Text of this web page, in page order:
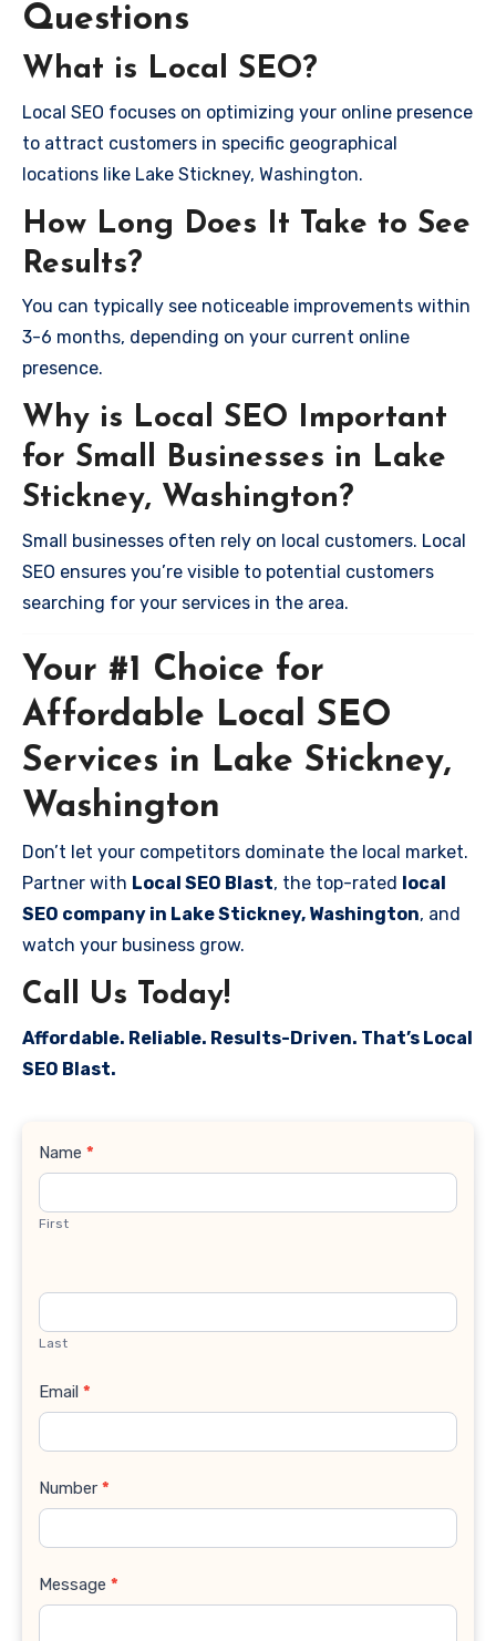
Questions
What is Local SEO?
Local SEO focuses on optimizing your online presence
to attract customers in specific geographical
locations like Lake Stickney, Washington.
How Long Does It Take to See
Results?
You can typically see noticeable improvements within
3-6 months, depending on your current online
presence.
Why is Local SEO Important
for Small Businesses in Lake
Stickney, Washington?
Small businesses often rely on local customers. Local
SEO ensures you’re visible to potential customers
searching for your services in the area.
Your #1 Choice for
Affordable Local SEO
Services in Lake Stickney,
Washington
Don’t let your competitors dominate the local market.
Partner with Local SEO Blast, the top-rated local
SEO company in Lake Stickney, Washington, and
watch your business grow.
Call Us Today!
Affordable. Reliable. Results-Driven. That’s Local
SEO Blast.
Contact
Name *
First
Last
Email *
Number *
Message *